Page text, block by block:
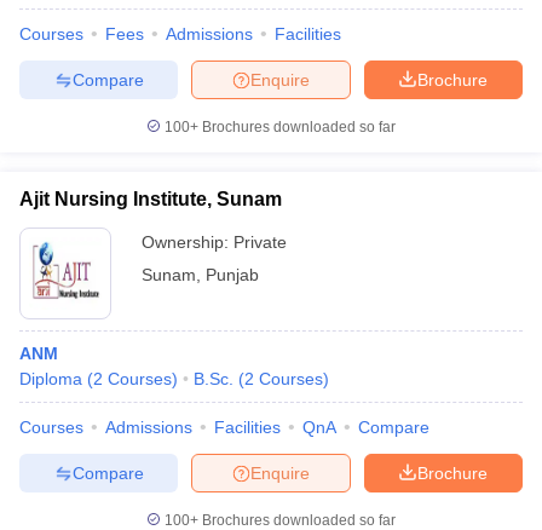
Courses Fees Admissions Facilities
Brochure
Enquire
Compare
100+ Brochures downloaded so far
Ajit Nursing Institute, Sunam
Ownership: Private
Sunam
Punjab
ANM
Diploma (2 Courses) B.Sc. (2 Courses)
Courses Admissions Facilities QnA Compare
Brochure
Enquire
Compare
100+ Brochures downloaded so far